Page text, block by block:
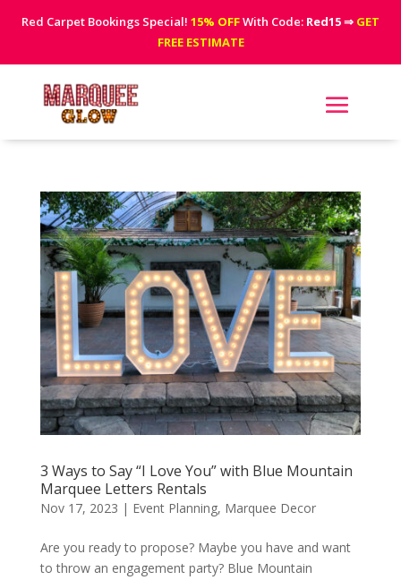
Red Carpet Bookings Special! 15% OFFWith Code: Red15⇒ GET
FREE ESTIMATE
3 Ways to Say “I Love You” with Blue Mountain
Marquee Letters Rentals
Nov 17, 2023 | Event Planning, Marquee Decor
Are you ready to propose? Maybe you have and want
to throw an engagement party? Blue Mountain